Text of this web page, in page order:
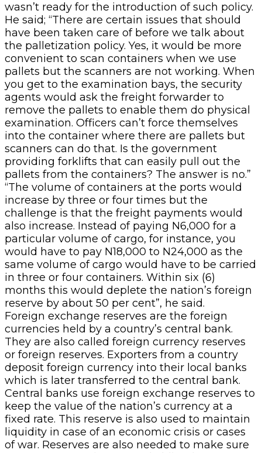
wasn’t ready for the introduction of such policy.
He said; “There are certain issues that should
have been taken care of before we talk about
the palletization policy. Yes, it would be more
convenient to scan containers when we use
pallets but the scanners are not working. When
you get to the examination bays, the security
agents would ask the freight forwarder to
remove the pallets to enable them do physical
examination. Officers can’t force themselves
into the container where there are pallets but
scanners can do that. Is the government
providing forklifts that can easily pull out the
pallets from the containers? The answer is no.”
“The volume of containers at the ports would
increase by three or four times but the
challenge is that the freight payments would
also increase. Instead of paying N6,000 for a
particular volume of cargo, for instance, you
would have to pay N18,000 to N24,000 as the
same volume of cargo would have to be carried
in three or four containers. Within six (6)
months this would deplete the nation’s foreign
reserve by about 50 per cent”, he said.
Foreign exchange reserves are the foreign
currencies held by a country’s central bank.
They are also called foreign currency reserves
or foreign reserves. Exporters from a country
deposit foreign currency into their local banks
which is later transferred to the central bank.
Central banks use foreign exchange reserves to
keep the value of the nation’s currency at a
fixed rate. This reserve is also used to maintain
liquidity in case of an economic crisis or cases
of war. Reserves are also needed to make sure